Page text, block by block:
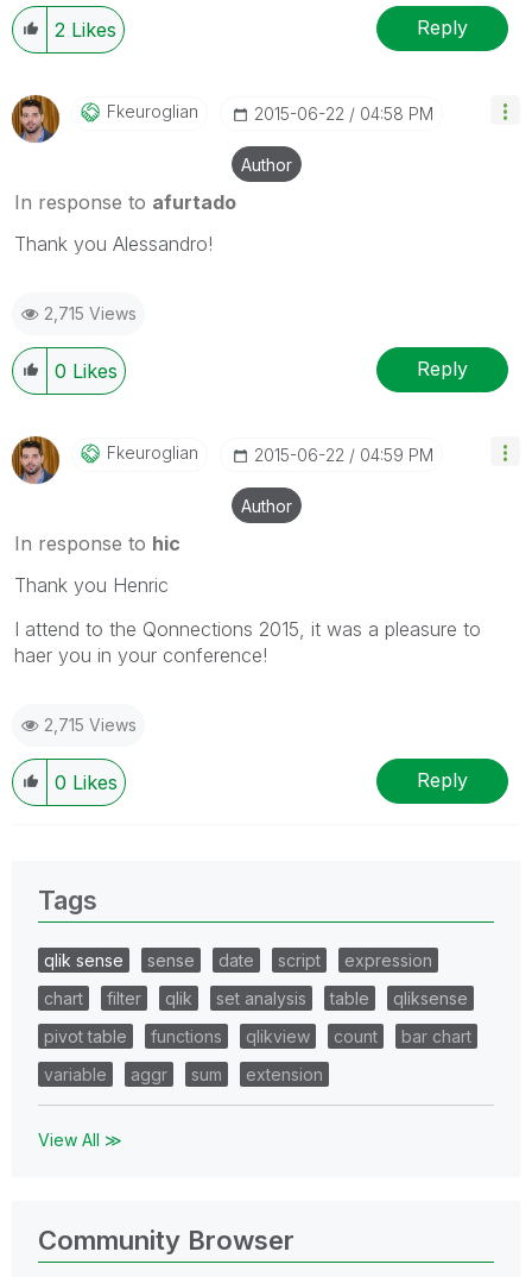
2 Likes Reply
Fkeuroglian ‎2015-06-22 04:58 PM
Author
In response to afurtado
Thank you Alessandro!
2,715 Views
0 Likes Reply
Fkeuroglian ‎2015-06-22 04:59 PM
Author
In response to hic
Thank you Henric
I attend to the Qonnections 2015, it was a pleasure to
haer you in your conference!
2,715 Views
0 Likes Reply
Tags
qlik sense sense date script
expression
chart
filter qlik set analysis table
qliksense
pivot table
functions qlikview count
bar chart
variable
aggr sum extension
View All ≫
Community Browser